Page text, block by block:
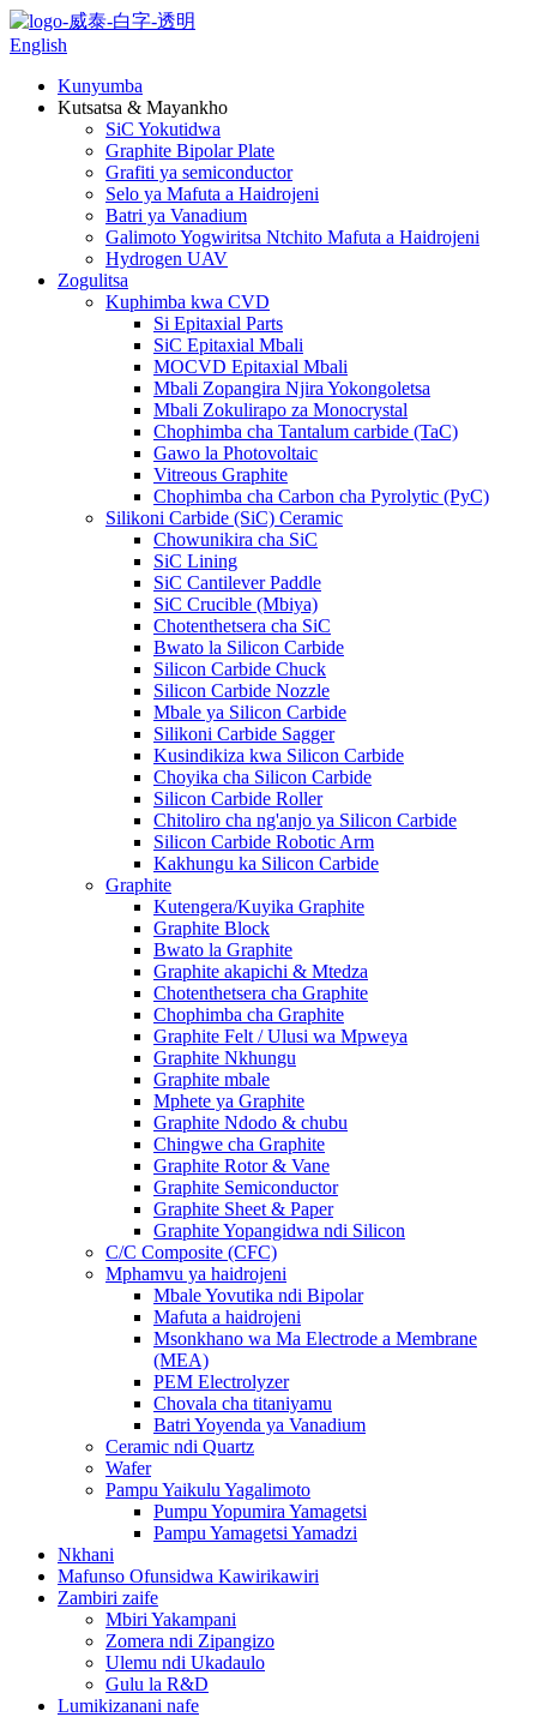
English
Kunyumba
Kutsatsa & Mayankho
SiC Yokutidwa
Graphite Bipolar Plate
Grafiti ya semiconductor
Selo ya Mafuta a Haidrojeni
Batri ya Vanadium
Galimoto Yogwiritsa Ntchito Mafuta a Haidrojeni
Hydrogen UAV
Zogulitsa
Kuphimba kwa CVD
Si Epitaxial Parts
SiC Epitaxial Mbali
MOCVD Epitaxial Mbali
Mbali Zopangira Njira Yokongoletsa
Mbali Zokulirapo za Monocrystal
Chophimba cha Tantalum carbide (TaC)
Gawo la Photovoltaic
Vitreous Graphite
Chophimba cha Carbon cha Pyrolytic (PyC)
Silikoni Carbide (SiC) Ceramic
Chowunikira cha SiC
SiC Lining
SiC Cantilever Paddle
SiC Crucible (Mbiya)
Chotenthetsera cha SiC
Bwato la Silicon Carbide
Silicon Carbide Chuck
Silicon Carbide Nozzle
Mbale ya Silicon Carbide
Silikoni Carbide Sagger
Kusindikiza kwa Silicon Carbide
Choyika cha Silicon Carbide
Silicon Carbide Roller
Chitoliro cha ng'anjo ya Silicon Carbide
Silicon Carbide Robotic Arm
Kakhungu ka Silicon Carbide
Graphite
Kutengera/Kuyika Graphite
Graphite Block
Bwato la Graphite
Graphite akapichi & Mtedza
Chotenthetsera cha Graphite
Chophimba cha Graphite
Graphite Felt / Ulusi wa Mpweya
Graphite Nkhungu
Graphite mbale
Mphete ya Graphite
Graphite Ndodo & chubu
Chingwe cha Graphite
Graphite Rotor & Vane
Graphite Semiconductor
Graphite Sheet & Paper
Graphite Yopangidwa ndi Silicon
C/C Composite (CFC)
Mphamvu ya haidrojeni
Mbale Yovutika ndi Bipolar
Mafuta a haidrojeni
Msonkhano wa Ma Electrode a Membrane
(MEA)
PEM Electrolyzer
Chovala cha titaniyamu
Batri Yoyenda ya Vanadium
Ceramic ndi Quartz
Wafer
Pampu Yaikulu Yagalimoto
Pumpu Yopumira Yamagetsi
Pampu Yamagetsi Yamadzi
Nkhani
Mafunso Ofunsidwa Kawirikawiri
Zambiri zaife
Mbiri Yakampani
Zomera ndi Zipangizo
Ulemu ndi Ukadaulo
Gulu la R&D
Lumikizanani nafe